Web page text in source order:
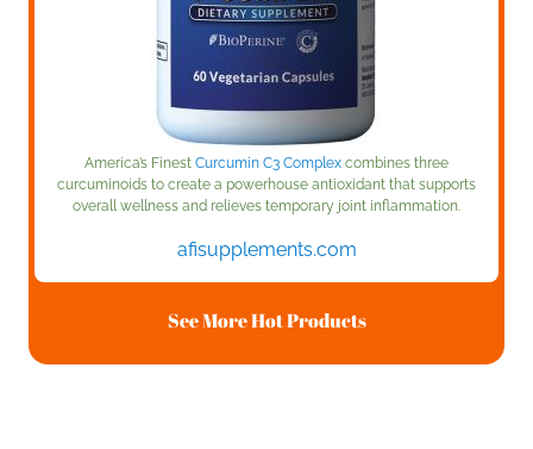
America’s Finest Curcumin C3 Complex combines three
curcuminoids to create a powerhouse antioxidant that supports
overall wellness and relieves temporary joint inflammation.
afisupplements.com
See More Hot Products